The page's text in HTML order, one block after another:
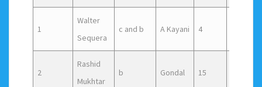
1
Walter
Sequera
c and b A Kayani 4
2
Rashid
Mukhtar
b Gondal 15